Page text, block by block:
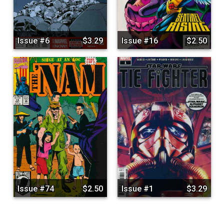
Issue #6 $3.29 Issue #16 $2.50
Issue #74 $2.50 Issue #1 $3.29